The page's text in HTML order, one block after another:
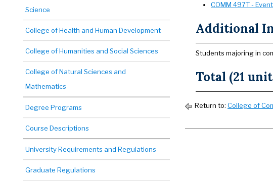
Science
College of Health and Human Development
College of Humanities and Social Sciences
College of Natural Sciences and
Mathematics
Degree Programs
Course Descriptions
University Requirements and Regulations
Graduate Regulations
COMM 497T -
Additional
Students majoring in
Total (21
Return to: College of